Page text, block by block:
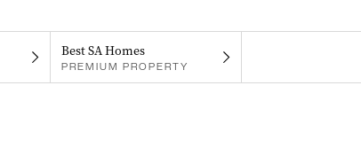
Best SA Homes
PREMIUM PROPERTY